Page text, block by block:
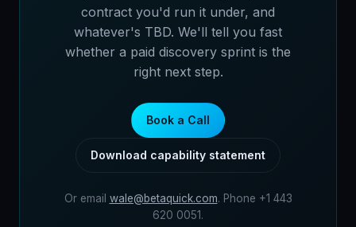
contract you'd run it under, and
whatever's TBD. We'll tell you fast
whether a paid discovery sprint is the
right next step.
Book a Call
Download capability statement
Or email wale@betaquick.com. Phone +1 443
620 0051.